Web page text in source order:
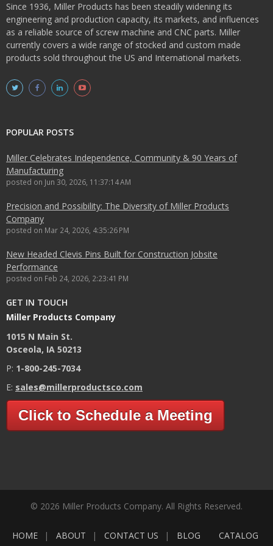
Since 1936, Miller Products has been steadily widening its
engineering and production capacity, its markets, and influences
as a reliable source of screw machine and CNC parts. Miller
currently covers a wide range of stocked and custom made
products sold throughout the US and International markets.
POPULAR POSTS
Miller Celebrates Independence, Community & 90 Years of
Manufacturing
posted on Jun 30, 2026, 11:37:14 AM
Precision and Possibility: The Diversity of Miller Products
Company
posted on Mar 24, 2026, 4:35:26 PM
New Headed Clevis Pins Built for Construction Jobsite
Performance
posted on Feb 24, 2026, 2:23:41 PM
GET IN TOUCH
Miller Products Company
1015 N Main St.
Osceola, IA 50213
P: 1-800-245-7034
E: sales@millerproductsco.com
Click to Schedule a Meeting
© 2026 Miller Products Company. All Rights Reserved.
HOME ABOUT CONTACT US BLOG CATALOG